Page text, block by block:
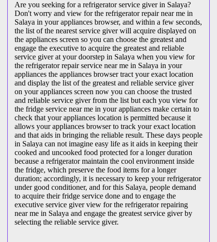
Are you seeking for a refrigerator service giver in Salaya?
Don't worry and view for the refrigerator repair near me in
Salaya in your appliances browser, and within a few seconds,
the list of the nearest service giver will acquire displayed on
the appliances screen so you can choose the greatest and
engage the executive to acquire the greatest and reliable
service giver at your doorstep in Salaya when you view for
the refrigerator repair service near me in Salaya in your
appliances the appliances browser tract your exact location
and display the list of the greatest and reliable service giver
on your appliances screen now you can choose the trusted
and reliable service giver from the list but each you view for
the fridge service near me in your appliances make certain to
check that your appliances location is permitted because it
allows your appliances browser to track your exact location
and that aids in bringing the reliable result. These days people
in Salaya can not imagine easy life as it aids in keeping their
cooked and uncooked food protected for a longer duration
because a refrigerator maintain the cool environment inside
the fridge, which preserve the food items for a longer
duration; accordingly, it is necessary to keep your refrigerator
under good conditioner, and for this Salaya, people demand
to acquire their fridge service done and to engage the
executive service giver view for the refrigerator repairing
near me in Salaya and engage the greatest service giver by
selecting the reliable service giver.